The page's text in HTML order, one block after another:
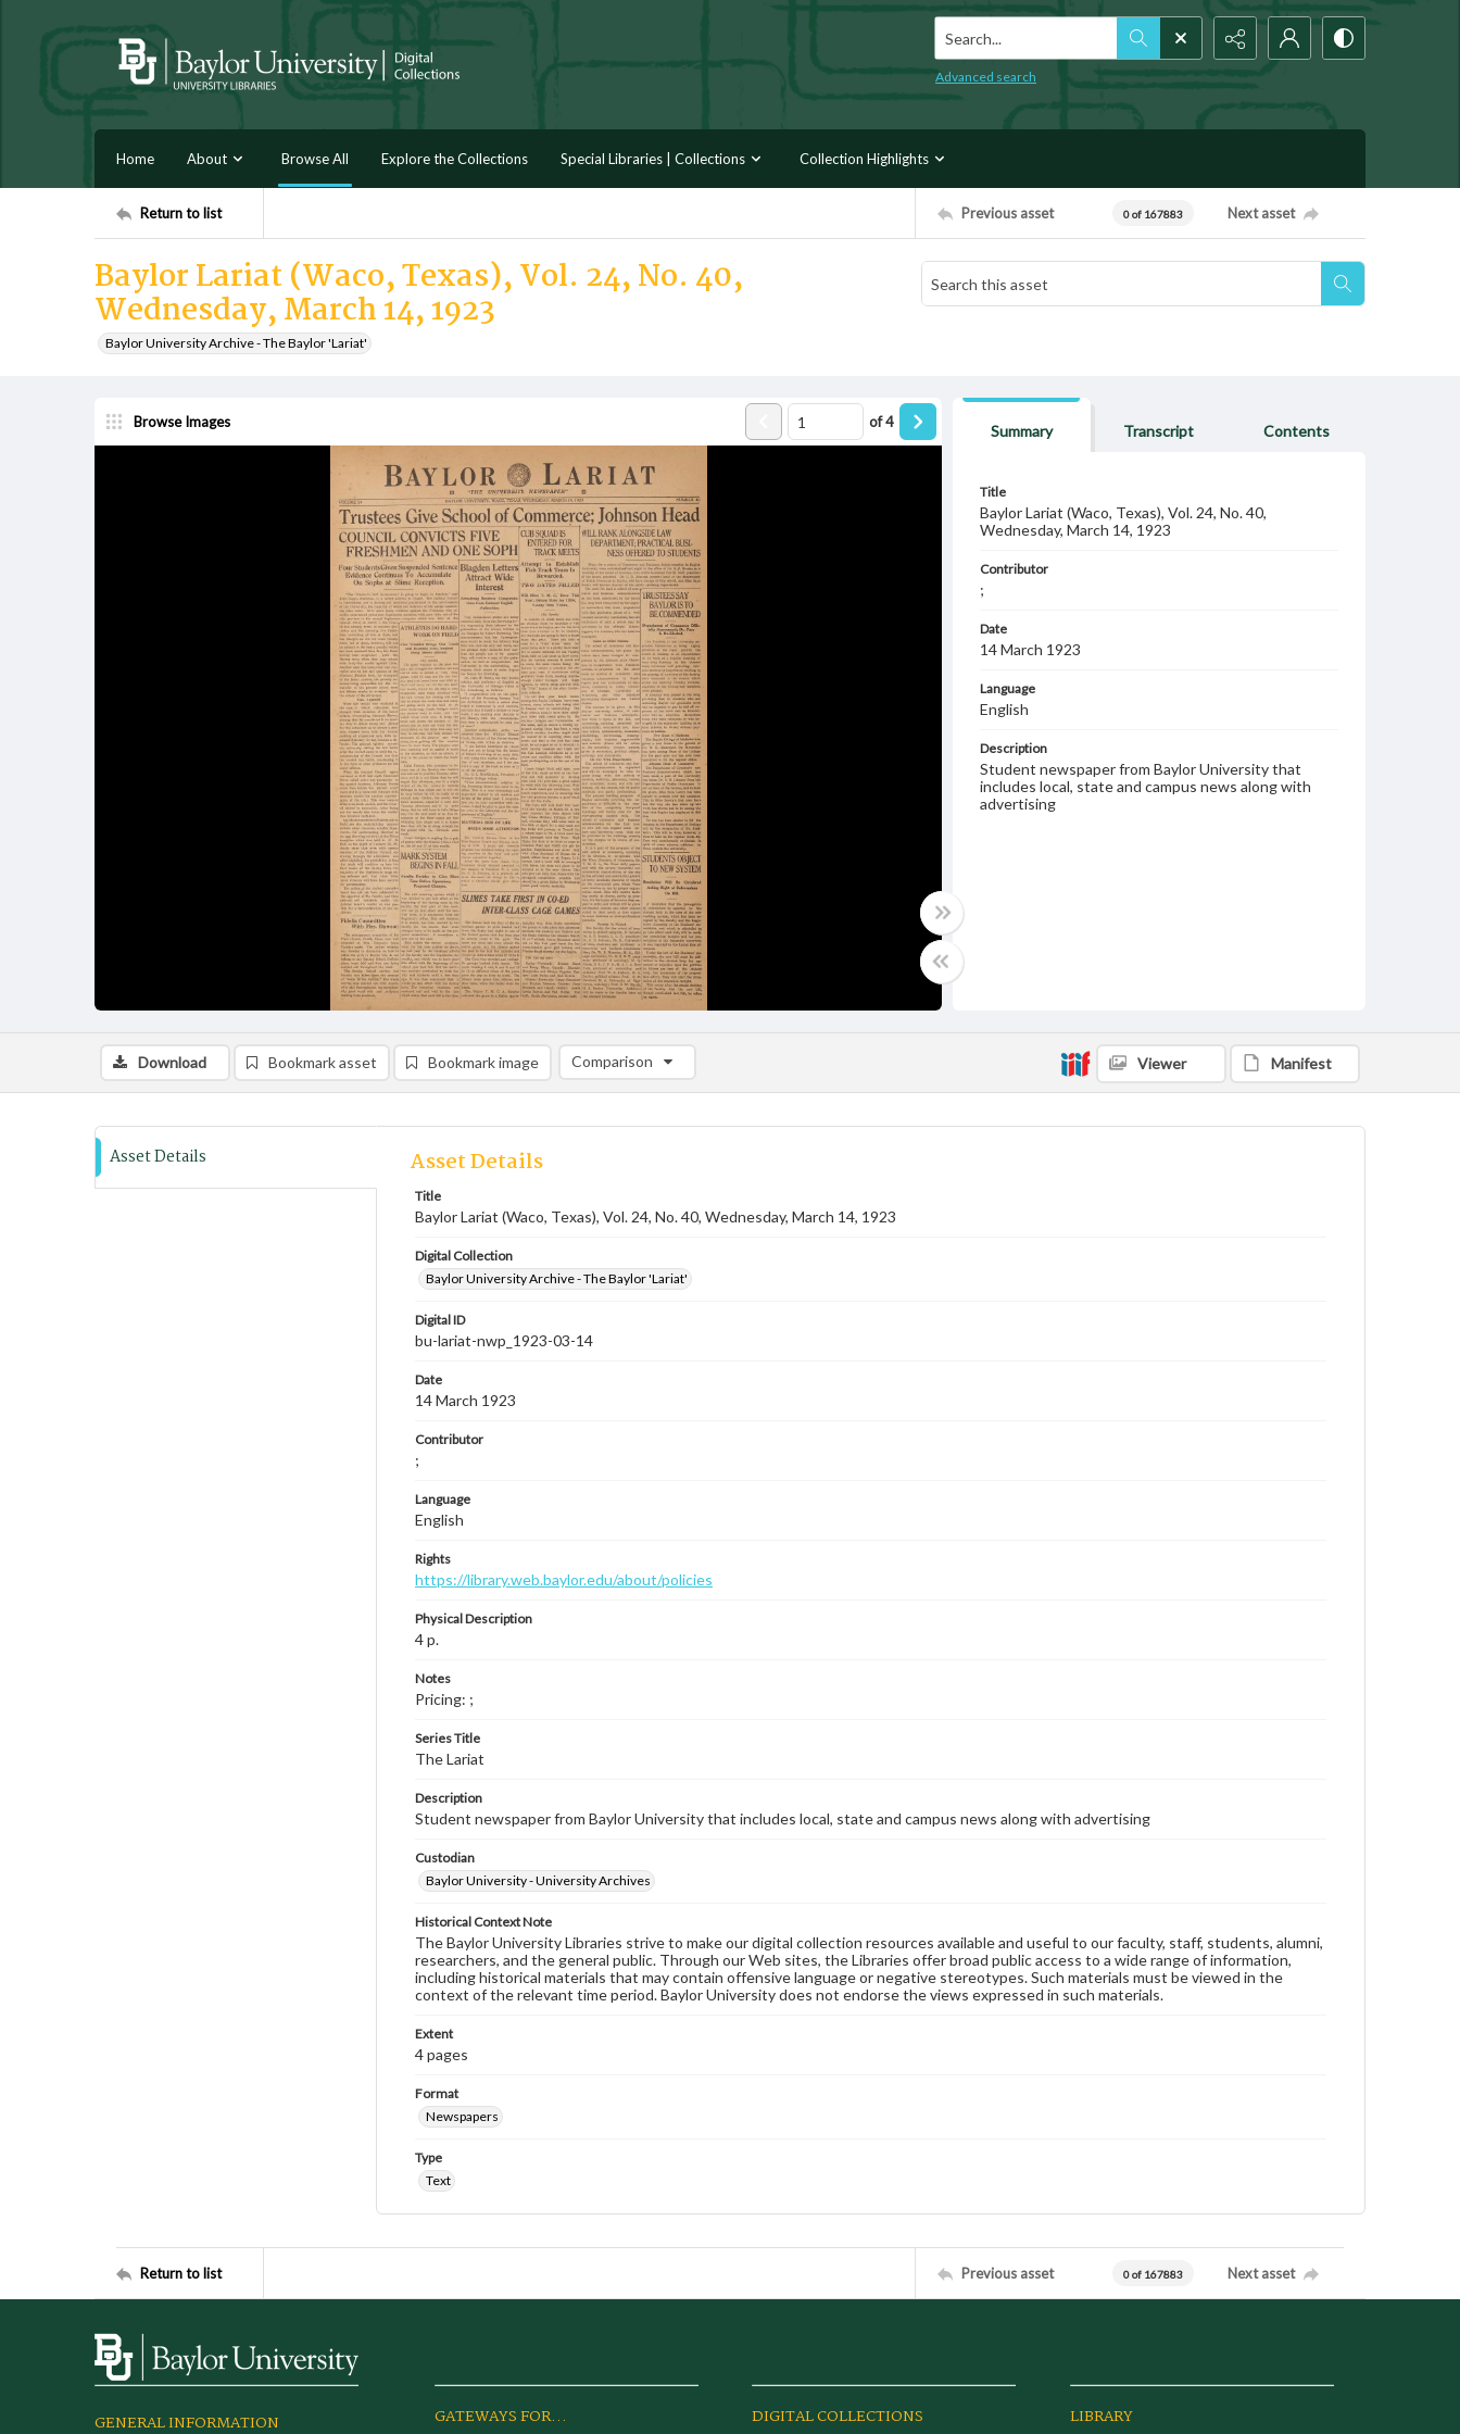
Search...
Advanced search
Home About Browse All Explore the Collections Special Libraries | Collections Collection Highlights
Return to list Previous asset 0 of 167883 Next asset
Baylor Lariat (Waco, Texas), Vol. 24, No. 40,
Wednesday, March 14, 1923
Baylor University Archive - The Baylor 'Lariat'
Browse Images of4
Summary Transcript Contents
Title
Baylor Lariat (Waco, Texas), Vol. 24, No. 40,
Wednesday, March 14, 1923
Contributor
;
Date
14 March 1923
Language
English
Description
Student newspaper from Baylor University that
includes local, state and campus news along with
advertising
Download Bookmark asset Bookmark image Comparison
Comparison List: (0/2)
Viewer Manifest
Asset Details Asset Details
Title
Baylor Lariat (Waco, Texas), Vol. 24, No. 40, Wednesday, March 14, 1923
Digital Collection
Baylor University Archive - The Baylor 'Lariat'
Digital ID
bu-lariat-nwp_1923-03-14
Date
14 March 1923
Contributor
;
Language
English
Rights
https://library.web.baylor.edu/about/policies
Physical Description
4 p.
Notes
Pricing: ;
Series Title
The Lariat
Description
Student newspaper from Baylor University that includes local, state and campus news along with advertising
Custodian
Baylor University - University Archives
Historical Context Note
The Baylor University Libraries strive to make our digital collection resources available and useful to our faculty, staff, students, alumni,
researchers, and the general public. Through our Web sites, the Libraries offer broad public access to a wide range of information,
including historical materials that may contain offensive language or negative stereotypes. Such materials must be viewed in the
context of the relevant time period. Baylor University does not endorse the views expressed in such materials.
Extent
4 pages
Format
Newspapers
Type
Text
Return to list Previous asset 0 of 167883 Next asset
GENERAL INFORMATION GATEWAYS FOR... DIGITAL COLLECTIONS LIBRARY